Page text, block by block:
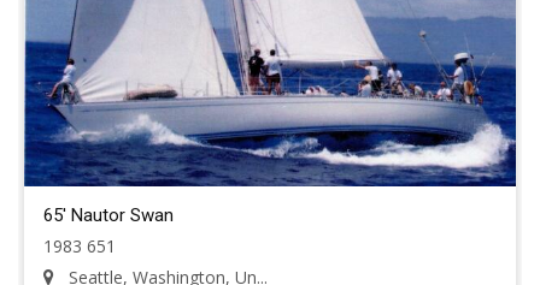
65' Nautor Swan
1983 651
Seattle, Washington, Un...